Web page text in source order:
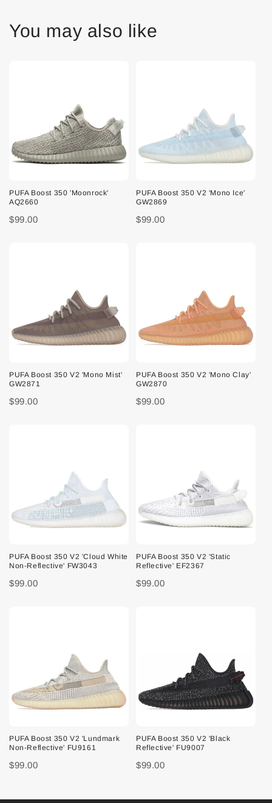
You may also like
PUFA Boost 350 'Moonrock'
AQ2660
$99.00
PUFA Boost 350 V2 'Mono Ice'
GW2869
$99.00
PUFA Boost 350 V2 'Mono Mist'
GW2871
$99.00
PUFA Boost 350 V2 'Mono Clay'
GW2870
$99.00
PUFA Boost 350 V2 'Cloud White
Non-Reflective' FW3043
$99.00
PUFA Boost 350 V2 'Static
Reflective' EF2367
$99.00
PUFA Boost 350 V2 'Lundmark
Non-Reflective' FU9161
$99.00
PUFA Boost 350 V2 'Black
Reflective' FU9007
$99.00